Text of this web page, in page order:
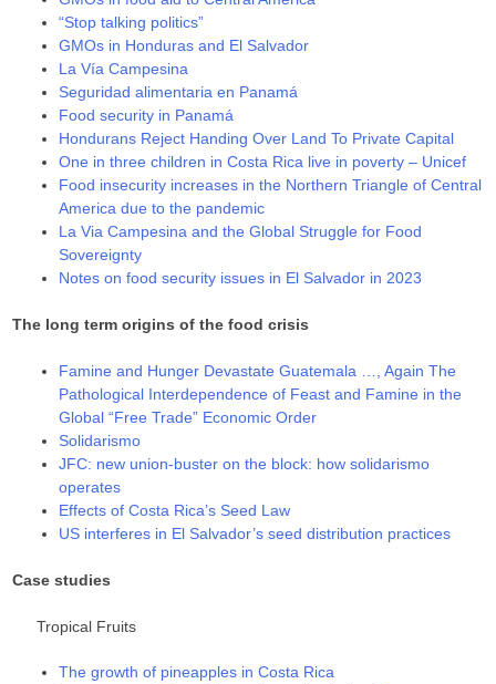
“Stop talking politics”
GMOs in Honduras and El Salvador
La Vía Campesina
Seguridad alimentaria en Panamá
Food security in Panamá
Hondurans Reject Handing Over Land To Private Capital
One in three children in Costa Rica live in poverty – Unicef
Food insecurity increases in the Northern Triangle of Central
America due to the pandemic
La Via Campesina and the Global Struggle for Food
Sovereignty
Notes on food security issues in El Salvador in 2023
The long term origins of the food crisis
Famine and Hunger Devastate Guatemala …, Again The
Pathological Interdependence of Feast and Famine in the
Global “Free Trade” Economic Order
Solidarismo
JFC: new union-buster on the block: how solidarismo
operates
Effects of Costa Rica’s Seed Law
US interferes in El Salvador’s seed distribution practices
Case studies
Tropical Fruits
The growth of pineapples in Costa Rica